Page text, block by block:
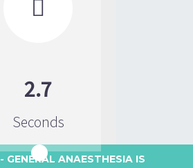

2.7
Seconds
- GENERAL ANAESTHESIA IS